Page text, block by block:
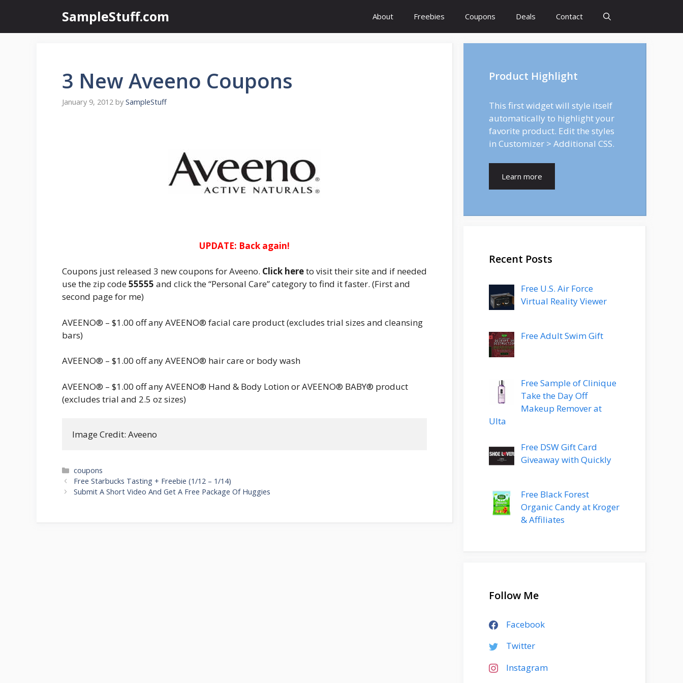
content
SampleStuff.com About Freebies Coupons Deals Contact
3 New Aveeno Coupons
January 9, 2012 by SampleStuff
UPDATE: Back again!
Coupons just released 3 new coupons for Aveeno. Click hereto visit their site and if needed
use the zip code55555 and click the “Personal Care” category to find it faster. (First and
second page for me)
AVEENO® – $1.00 off any AVEENO® facial care product (excludes trial sizes and cleansing
bars)
AVEENO® – $1.00 off any AVEENO® hair care or body wash
AVEENO® – $1.00 off any AVEENO® Hand & Body Lotion or AVEENO® BABY® product
(excludes trial and 2.5 oz sizes)
Image Credit: Aveeno
Categories
coupons
Post
navigation
Free Starbucks Tasting + Freebie (1/12 – 1/14)
Submit A Short Video And Get A Free Package Of Huggies
Product Highlight
This first widget will style itself
automatically to highlight your
favorite product. Edit the styles
in Customizer > Additional CSS.
Learn more
Recent Posts
Free U.S. Air Force
Virtual Reality Viewer
Free Adult Swim Gift
Free Sample of Clinique
Take the Day Off
Makeup Remover at
Ulta
Free DSW Gift Card
Giveaway with Quickly
Free Black Forest
Organic Candy at Kroger
& Affiliates
Follow Me
Facebook
Twitter
Instagram